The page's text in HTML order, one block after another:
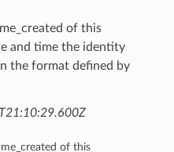
of this
and time the identity
the format defined by
of this